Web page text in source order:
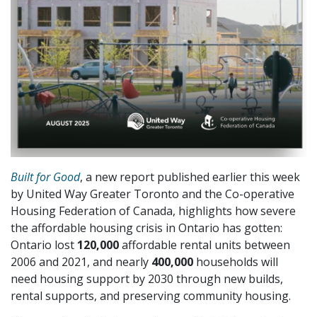
Built for Good, a new report published earlier this week
by United Way Greater Toronto and the Co-operative
Housing Federation of Canada, highlights how severe
the affordable housing crisis in Ontario has gotten:
Ontario lost 120,000affordable rental units between
2006 and 2021, and nearly 400,000 households will
need housing support by 2030 through new builds,
rental supports, and preserving community housing.